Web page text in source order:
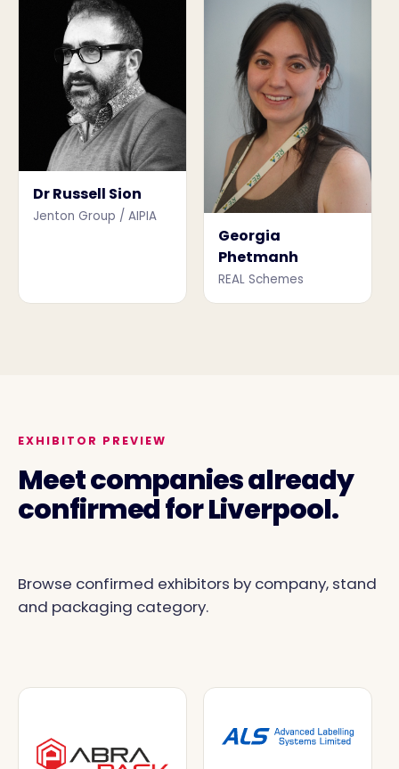
Dr Russell Sion
Jenton Group / AIPIA
Georgia
Phetmanh
REAL Schemes
EXHIBITOR PREVIEW
Meet companies already
confirmed for Liverpool.
Browse confirmed exhibitors by company, stand
and packaging category.